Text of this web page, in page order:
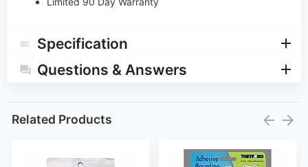
Specification
Questions & Answers
Related Products